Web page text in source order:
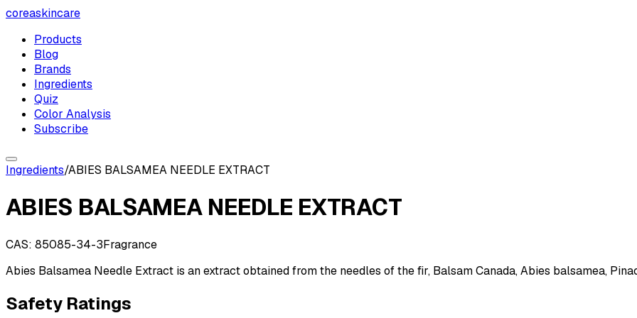
coreaskincare
Products
Blog
Brands
Ingredients
Quiz
Color Analysis
Subscribe
Ingredients/ABIES BALSAMEA NEEDLE EXTRACT
ABIES BALSAMEA NEEDLE EXTRACT
CAS: 85085-34-3Fragrance
Abies Balsamea Needle Extract is an extract obtained from the needles of the fir, Balsam Canada, Abies balsamea,
Safety Ratings